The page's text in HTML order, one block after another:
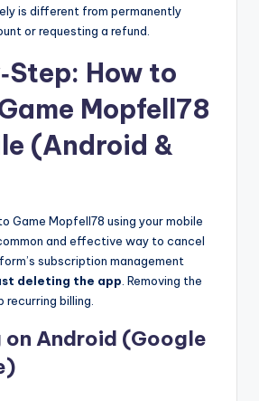
is different from permanently
or requesting a refund.
How to
Mopfell78
(Android &
Game Mopfell78 using your mobile
and effective way to cancel
subscription management
deleting the app . Removing the
recurring billing.
on Android (Google